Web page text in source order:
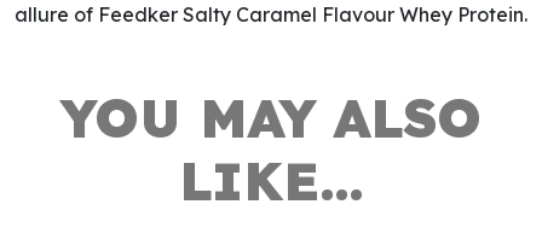
allure of Feedker Salty Caramel Flavour Whey Protein.
YOU MAY ALSO
LIKE…